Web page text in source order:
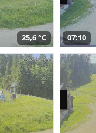
25,6 °C 07:10